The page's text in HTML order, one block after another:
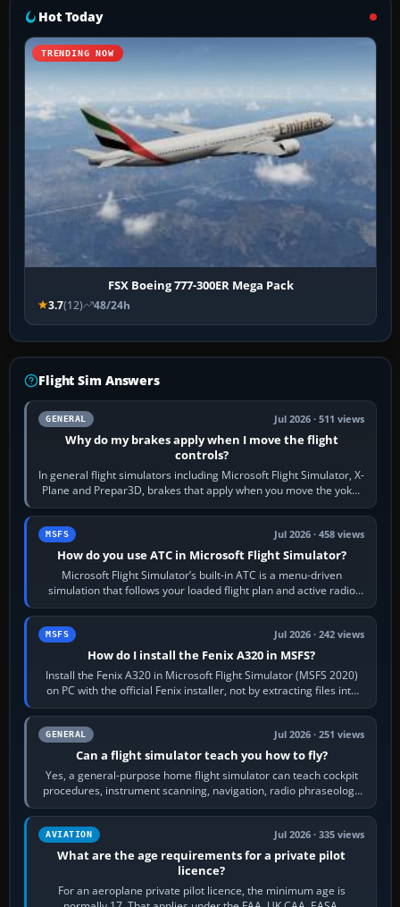
Hot Today
TRENDING NOW
FSX Boeing 777-300ER Mega Pack
3.7(12) 48/24h
Flight Sim Answers
GENERAL Jul 2026 · 511 views
Why do my brakes apply when I move the flight
controls?
In general flight simulators including Microsoft Flight Simulator, X-
Plane and Prepar3D, brakes that apply when you move the yoke,
joystick, throttle…
MSFS Jul 2026 · 458 views
How do you use ATC in Microsoft Flight Simulator?
Microsoft Flight Simulator’s built-in ATC is a menu-driven
simulation that follows your loaded flight plan and active radio
frequency. Open the ATC…
MSFS Jul 2026 · 242 views
How do I install the Fenix A320 in MSFS?
Install the Fenix A320 in Microsoft Flight Simulator (MSFS 2020)
on PC with the official Fenix installer, not by extracting files into
Community.…
GENERAL Jul 2026 · 251 views
Can a flight simulator teach you how to fly?
Yes, a general-purpose home flight simulator can teach cockpit
procedures, instrument scanning, navigation, radio phraseology
and the sequence of…
AVIATION Jul 2026 · 335 views
What are the age requirements for a private pilot
licence?
For an aeroplane private pilot licence, the minimum age is